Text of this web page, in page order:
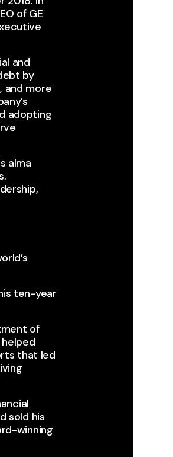
of GE
and
by
and more
adopting
alma
ten-year
of
that led
sold his
winning